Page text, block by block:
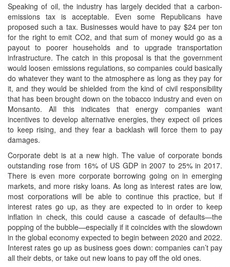
Speaking of oil, the industry has largely decided that a carbon-
emissions tax is acceptable. Even some Republicans have
proposed such a tax. Businesses would have to pay $24 per ton
for the right to emit CO2, and that sum of money would go as a
payout to poorer households and to upgrade transportation
infrastructure. The catch in this proposal is that the government
would loosen emissions regulations, so companies could basically
do whatever they want to the atmosphere as long as they pay for
it, and they would be shielded from the kind of civil responsibility
that has been brought down on the tobacco industry and even on
Monsanto. All this indicates that energy companies want
incentives to develop alternative energies, they expect oil prices
to keep rising, and they fear a backlash will force them to pay
damages.
Corporate debt is at a new high. The value of corporate bonds
outstanding rose from 16% of US GDP in 2007 to 25% in 2017.
There is even more corporate borrowing going on in emerging
markets, and more risky loans. As long as interest rates are low,
most corporations will be able to continue this practice, but if
interest rates go up, as they are expected to in order to keep
inflation in check, this could cause a cascade of defaults—the
popping of the bubble—especially if it coincides with the slowdown
in the global economy expected to begin between 2020 and 2022.
Interest rates go up as business goes down: companies can’t pay
all their debts, or take out new loans to pay off the old ones.